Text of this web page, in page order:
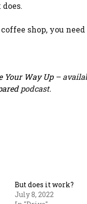
shop, you
Your Way Up–
podcast.
But does it work?
July 8, 2022